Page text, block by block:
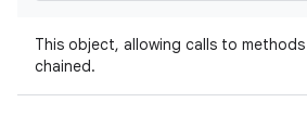
This object, allowing calls to
chained.